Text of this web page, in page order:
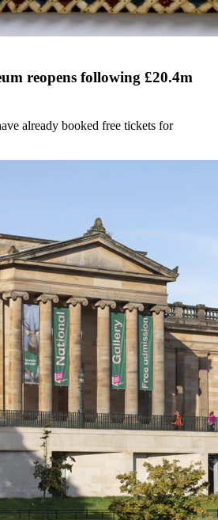
reopens following £20.4m
already booked free tickets for